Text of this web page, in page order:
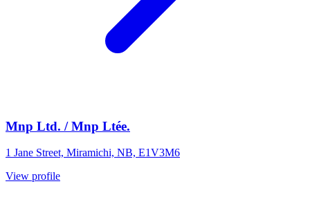
Mnp Ltd. / Mnp Ltée.
1 Jane Street, Miramichi, NB, E1V3M6
View profile